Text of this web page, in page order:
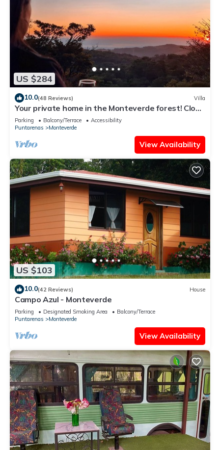
US $284
10.0(48 Reviews) Villa
Your private home in the Monteverde forest! Close
to parks and downtown
Parking Balcony/Terrace
Accessibility
Puntarenas
Monteverde
View Availability
US $103
10.0(42 Reviews) House
Campo Azul - Monteverde
Parking Designated Smoking Area
Balcony/Terrace
Puntarenas
Monteverde
View Availability